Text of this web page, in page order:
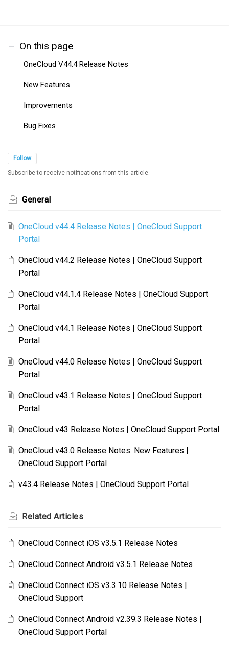
On this page
OneCloud V44.4 Release Notes
New Features
Improvements
Bug Fixes
Follow
Subscribe to receive notifications from this article.
General
OneCloud v44.4 Release Notes | OneCloud Support
Portal
OneCloud v44.2 Release Notes | OneCloud Support
Portal
OneCloud v44.1.4 Release Notes | OneCloud Support
Portal
OneCloud v44.1 Release Notes | OneCloud Support
Portal
OneCloud v44.0 Release Notes | OneCloud Support
Portal
OneCloud v43.1 Release Notes | OneCloud Support
Portal
OneCloud v43 Release Notes | OneCloud Support Portal
OneCloud v43.0 Release Notes: New Features |
OneCloud Support Portal
v43.4 Release Notes | OneCloud Support Portal
Related Articles
OneCloud Connect iOS v3.5.1 Release Notes
OneCloud Connect Android v3.5.1 Release Notes
OneCloud Connect iOS v3.3.10 Release Notes |
OneCloud Support
OneCloud Connect Android v2.39.3 Release Notes |
OneCloud Support Portal